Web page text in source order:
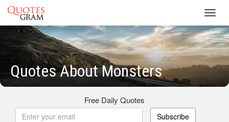
Quotes About Monsters
Free Daily Quotes
Subscribe